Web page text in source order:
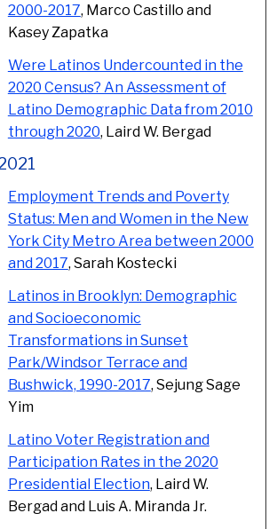
2000-2017, Marco Castillo and
Kasey Zapatka
Were Latinos Undercounted in the
2020 Census? An Assessment of
Latino Demographic Data from 2010
through 2020, Laird W. Bergad
Employment Trends and Poverty
Status: Men and Women in the New
York City Metro Area between 2000
and 2017, Sarah Kostecki
Latinos in Brooklyn: Demographic
and Socioeconomic
Transformations in Sunset
Park/Windsor Terrace and
Bushwick, 1990-2017, Sejung Sage
Yim
Latino Voter Registration and
Participation Rates in the 2020
Presidential Election, Laird W.
Bergad and Luis A. Miranda Jr.